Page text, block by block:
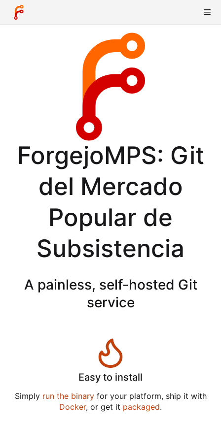
ForgejoMPS: Git
del Mercado
Popular de
Subsistencia
A painless, self-hosted Git
service
Easy to install
Simply run the binaryfor your platform, ship it with
Docker, or get it packaged.